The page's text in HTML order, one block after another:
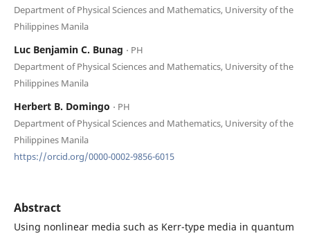
Department of Physical Sciences and Mathematics, University of the
Philippines Manila
Luc Benjamin C. Bunag ⋅ PH
Department of Physical Sciences and Mathematics, University of the
Philippines Manila
Herbert B. Domingo ⋅ PH
Department of Physical Sciences and Mathematics, University of the
Philippines Manila
https://orcid.org/0000-0002-9856-6015
Abstract
Using nonlinear media such as Kerr-type media in quantum